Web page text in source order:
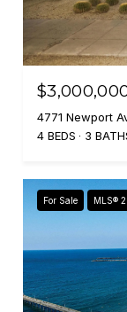
4771 Newport
4 BEDS
3
For Sale MLS®